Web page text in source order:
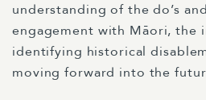
understanding of the do’s
engagement with Māori, the
identifying historical
moving forward into the